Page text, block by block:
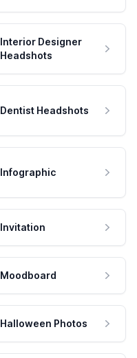
Interior Designer
Headshots
Dentist Headshots
Infographic
Invitation
Moodboard
Halloween Photos